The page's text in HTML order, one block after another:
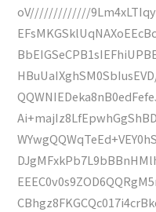
oV/////////////